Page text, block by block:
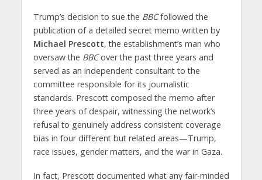
Trump’s decision to sue the BBCfollowed the
publication of a detailed secret memo written by
Michael Prescott, the establishment’s man who
oversaw the BBCover the past three years and
served as an independent consultant to the
committee responsible for its journalistic
standards. Prescott composed the memo after
three years of despair, witnessing the network’s
refusal to genuinely address consistent coverage
bias in four different but related areas—Trump,
race issues, gender matters, and the war in Gaza.
In fact, Prescott documented what any fair-minded